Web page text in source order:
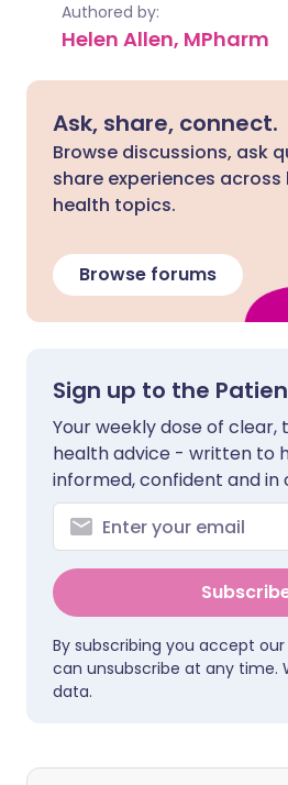
Authored by:
Helen Allen, MPharm
Ask, share, connect.
Browse discussions, ask
share experiences
health topics.
Browse forums
Sign up to the
Your weekly dose of
health advice - written to
informed, confident and in
By subscribing you accept our
can unsubscribe at any time.
data.